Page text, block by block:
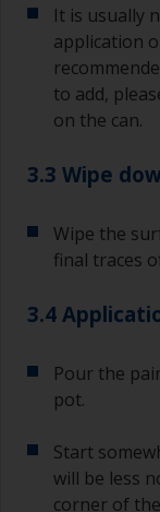
It is usually
application
to add,
on the can.
3.3 Wipe
Wipe the
final traces
3.4
Pour the
pot.
Start
will be less
corner of